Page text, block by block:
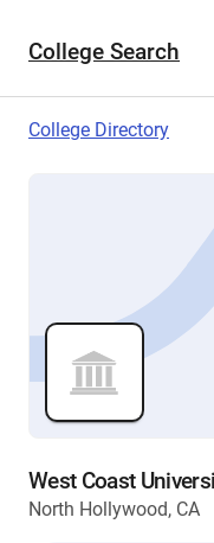
College Search
College Directory
West Coast
North Hollywood, CA